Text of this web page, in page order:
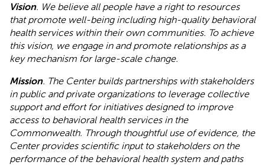
Vision. We believe all people have a right to resources
that promote well-being including high-quality behavioral
health services within their own communities. To achieve
this vision, we engage in and promote relationships as a
key mechanism for large-scale change.
Mission. The Center builds partnerships with stakeholders
in public and private organizations to leverage collective
support and effort for initiatives designed to improve
access to behavioral health services in the
Commonwealth. Through thoughtful use of evidence, the
Center provides scientific input to stakeholders on the
performance of the behavioral health system and paths